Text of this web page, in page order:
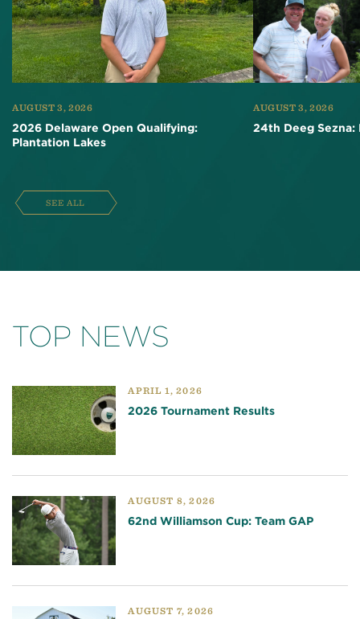
AUGUST 3, 2026
2026 Delaware Open Qualifying:
Plantation Lakes
AUGUST 3, 2026
24th Deeg Sezna:
SEE ALL
TOP NEWS
APRIL 1, 2026
2026 Tournament Results
AUGUST 8, 2026
62nd Williamson Cup: Team GAP
AUGUST 7, 2026